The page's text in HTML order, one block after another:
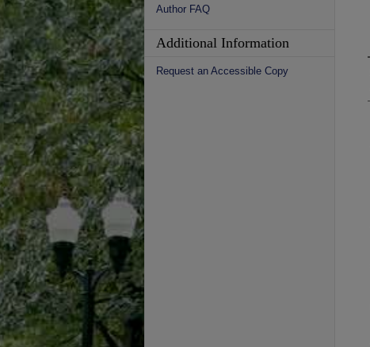
Author FAQ
Additional Information
Request an Accessible Copy